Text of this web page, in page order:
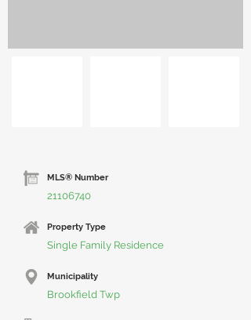
MLS® Number
21106740
Property Type
Single Family Residence
Municipality
Brookfield Twp